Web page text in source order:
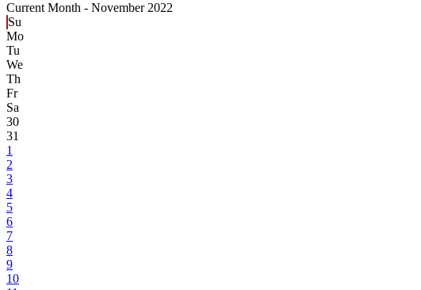
Current Month - November 2022
Su
Mo
Tu
We
Th
Fr
Sa
30
31
1
2
3
4
5
6
7
8
9
10